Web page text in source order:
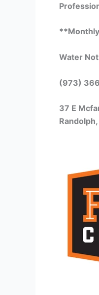
Water
(973)
37 E